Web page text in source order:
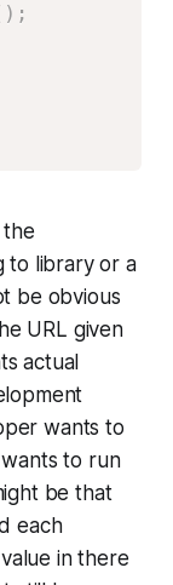
) ;
to library or a
be obvious
URL given
actual
wants to
to run
be that
each
in there